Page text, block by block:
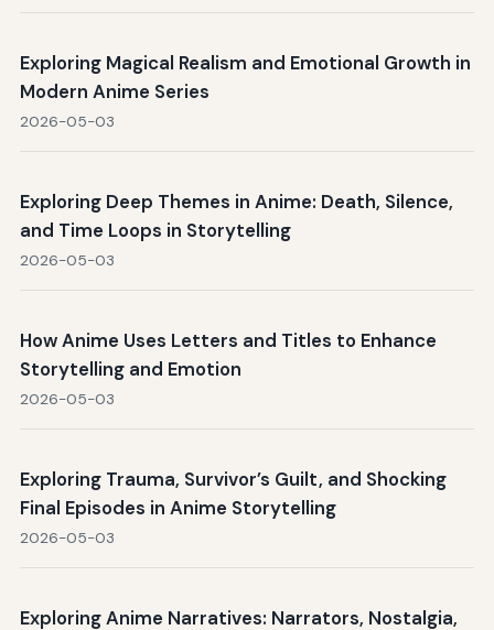
Exploring Magical Realism and Emotional Growth in
Modern Anime Series
2026-05-03
Exploring Deep Themes in Anime: Death, Silence,
and Time Loops in Storytelling
2026-05-03
How Anime Uses Letters and Titles to Enhance
Storytelling and Emotion
2026-05-03
Exploring Trauma, Survivor’s Guilt, and Shocking
Final Episodes in Anime Storytelling
2026-05-03
Exploring Anime Narratives: Narrators, Nostalgia,